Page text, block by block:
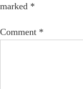
marked *
Comment *